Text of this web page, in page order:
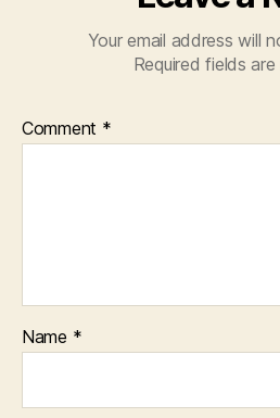
Your email address will
Required fields
Comment *
Name *